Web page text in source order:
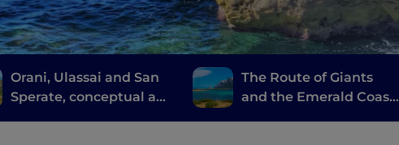
Orani, Ulassai and San
Sperate, conceptual art
The Route of Giants
and the Emerald Coast,